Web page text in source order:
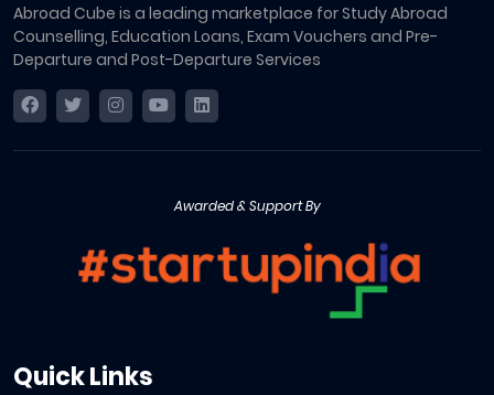
Abroad Cube is a leading marketplace for Study Abroad
Counselling, Education Loans, Exam Vouchers and Pre-
Departure and Post-Departure Services
Awarded & Support By
Quick Links